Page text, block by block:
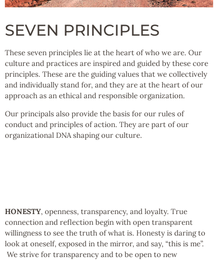
SEVEN PRINCIPLES
These seven principles lie at the heart of who we are. Our
culture and practices are inspired and guided by these core
principles. These are the guiding values that we collectively
and individually stand for, and they are at the heart of our
approach as an ethical and responsible organization.
Our principals also provide the basis for our rules of
conduct and principles of action. They are part of our
organizational DNA shaping our culture.
HONESTY, openness, transparency, and loyalty. True
connection and reflection begin with open transparent
willingness to see the truth of what is. Honesty is daring to
look at oneself, exposed in the mirror, and say, “this is me”.
We strive for transparency and to be open to new